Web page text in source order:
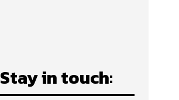
Stay in touch: